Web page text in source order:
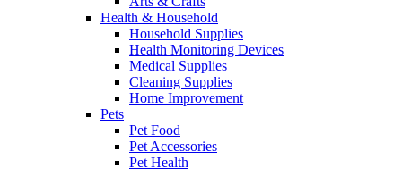
Health & Household
Household Supplies
Health Monitoring Devices
Medical Supplies
Cleaning Supplies
Home Improvement
Pets
Pet Food
Pet Accessories
Pet Health